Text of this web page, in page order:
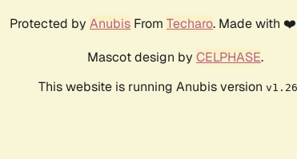
Protected by Anubis From Techaro. Made with
Mascot design by CELPHASE.
This website is running Anubis version